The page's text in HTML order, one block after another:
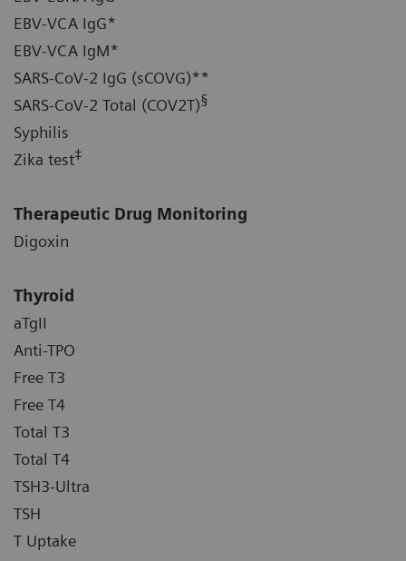
EBV-VCA IgG*
EBV-VCA IgM*
SARS-CoV-2 IgG (sCOVG)**
SARS-CoV-2 Total (COV2T)§
Syphilis
Zika test‡
Therapeutic Drug Monitoring
Digoxin
Thyroid
aTgII
Anti-TPO
Free T3
Free T4
Total T3
Total T4
TSH3-Ultra
TSH
T Uptake